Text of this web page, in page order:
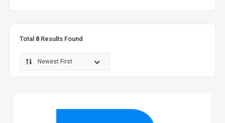
Total 8Results Found
Newest First